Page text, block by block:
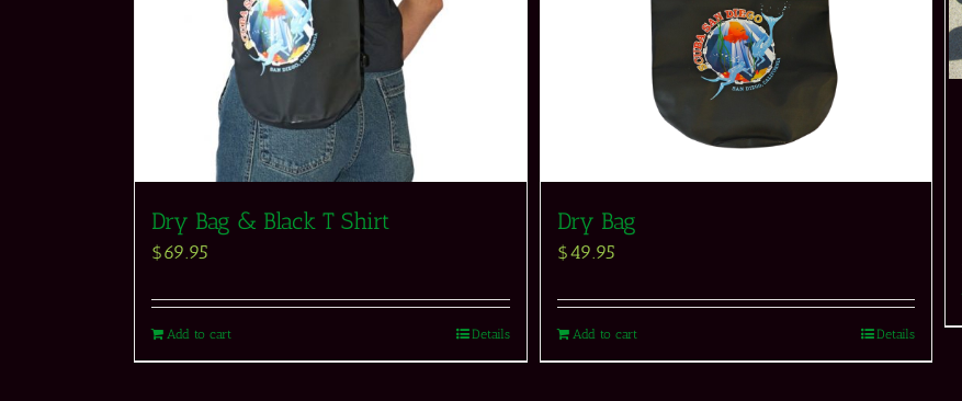
Dry Bag & Black T Shirt
$69.95
Add to cart Details
Dry Bag
$49.95
Add to cart Details